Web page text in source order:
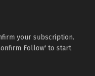
your subscription.
Follow' to start